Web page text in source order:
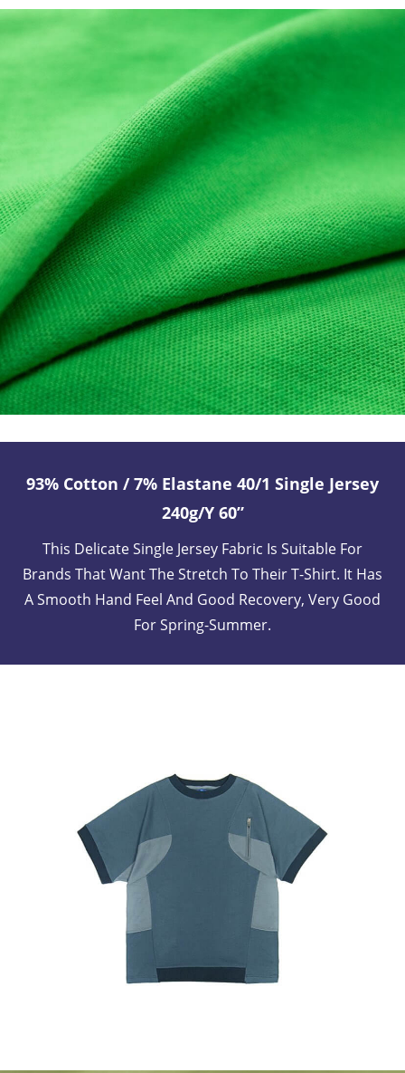
93% Cotton / 7% Elastane 40/1 Single Jersey
240g/y 60”
This Delicate Single Jersey Fabric Is Suitable For
Brands That Want The Stretch To Their T-Shirt. It Has
A Smooth Hand Feel And Good Recovery, Very Good
For Spring-Summer.